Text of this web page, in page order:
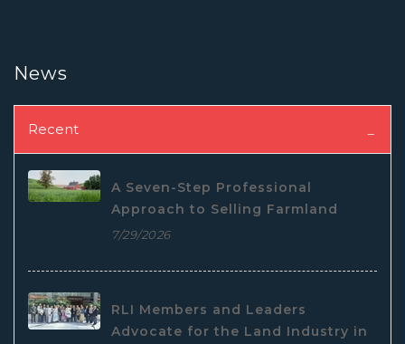
News
Recent
A Seven-Step Professional
Approach to Selling Farmland
7/29/2026
RLI Members and Leaders
Advocate for the Land Industry in